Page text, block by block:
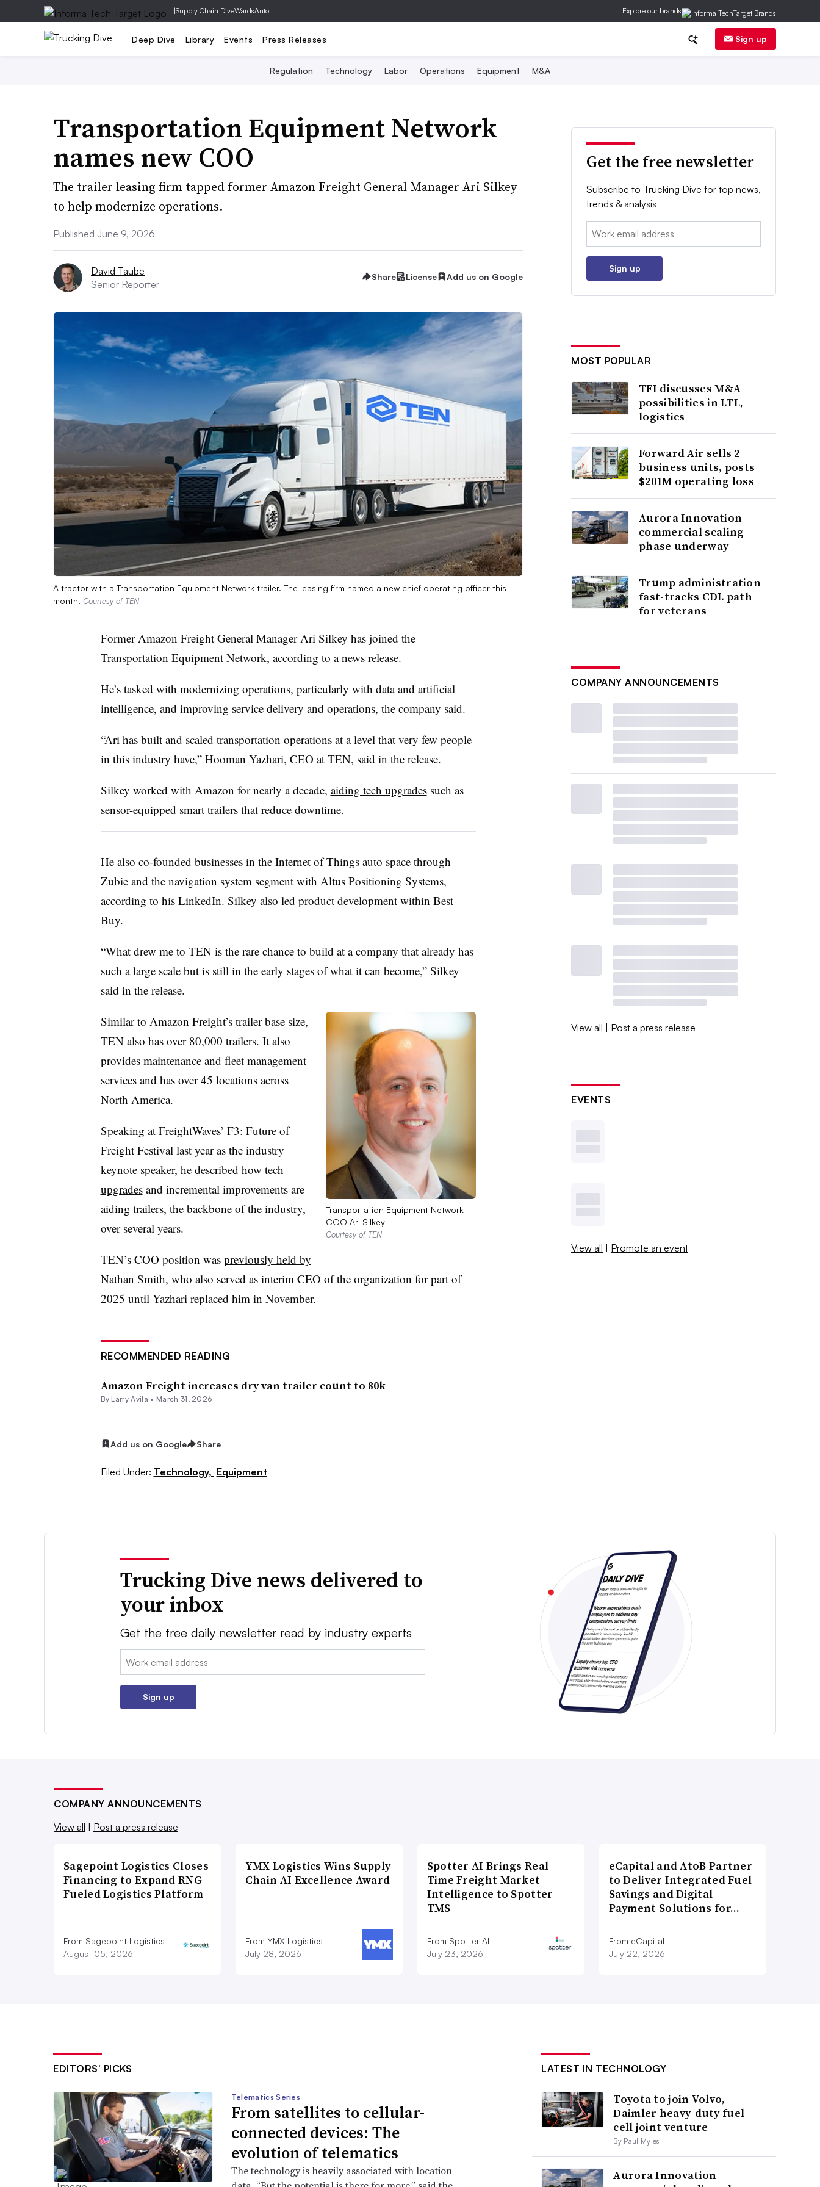
|Supply Chain DiveWardsAuto Explore our brands
Deep Dive Library Events Press Releases Sign up
Regulation Technology Labor Operations Equipment M&A
Transportation Equipment Network
names new COO
The trailer leasing firm tapped former Amazon Freight General Manager Ari Silkey
to help modernize operations.
Published June 9, 2026
David Taube
Senior Reporter
Share License Add us on Google
A tractor with a Transportation Equipment Network trailer. The leasing firm named a new chief operating officer this
month. Courtesy of TEN
Former Amazon Freight General Manager Ari Silkey has joined the
Transportation Equipment Network, according to a news release.
He’s tasked with modernizing operations, particularly with data and artificial
intelligence, and improving service delivery and operations, the company said.
“Ari has built and scaled transportation operations at a level that very few people
in this industry have,” Hooman Yazhari, CEO at TEN, said in the release.
Silkey worked with Amazon for nearly a decade, aiding tech upgradessuch as
sensor-equipped smart trailersthat reduce downtime.
He also co-founded businesses in the Internet of Things auto space through
Zubie and the navigation system segment with Altus Positioning Systems,
according to his LinkedIn. Silkey also led product development within Best
Buy.
“What drew me to TEN is the rare chance to build at a company that already has
such a large scale but is still in the early stages of what it can become,” Silkey
said in the release.
Transportation Equipment Network
COO Ari Silkey
Courtesy of TEN
Similar to Amazon Freight’s trailer base size,
TEN also has over 80,000 trailers. It also
provides maintenance and fleet management
services and has over 45 locations across
North America.
Speaking at FreightWaves’ F3: Future of
Freight Festival last year as the industry
keynote speaker, he described how tech
upgradesand incremental improvements are
aiding trailers, the backbone of the industry,
over several years.
TEN’s COO position was previously held by
Nathan Smith, who also served as interim CEO of the organization for part of
2025 until Yazhari replaced him in November.
RECOMMENDED READING
Amazon Freight increases dry van trailer count to 80k
By Larry Avila • March 31, 2026
Add us on Google Share
Filed Under: Technology, Equipment
Get the free newsletter
Subscribe to Trucking Dive for top news,
trends & analysis
Email:
Sign up
MOST POPULAR
TFI discusses M&A
possibilities in LTL,
logistics
Forward Air sells 2
business units, posts
$201M operating loss
Aurora Innovation
commercial scaling
phase underway
Trump administration
fast-tracks CDL path
for veterans
COMPANY ANNOUNCEMENTS
View all | Post a press release
EVENTS
View all | Promote an event
Trucking Dive news delivered to
your inbox
Get the free daily newsletter read by industry experts
Email:
Sign up
COMPANY ANNOUNCEMENTS
View all | Post a press release
Sagepoint Logistics Closes
Financing to Expand RNG-
Fueled Logistics Platform
From Sagepoint Logistics
August 05, 2026
YMX Logistics Wins Supply
Chain AI Excellence Award
From YMX Logistics
July 28, 2026
Spotter AI Brings Real-
Time Freight Market
Intelligence to Spotter
TMS
From Spotter AI
July 23, 2026
eCapital and AtoB Partner
to Deliver Integrated Fuel
Savings and Digital
Payment Solutions for…
From eCapital
July 22, 2026
EDITORS’ PICKS
Telematics Series
From satellites to cellular-
connected devices: The
evolution of telematics
The technology is heavily associated with location
LATEST IN TECHNOLOGY
Toyota to join Volvo,
Daimler heavy-duty fuel-
cell joint venture
By Paul Myles
Aurora Innovation